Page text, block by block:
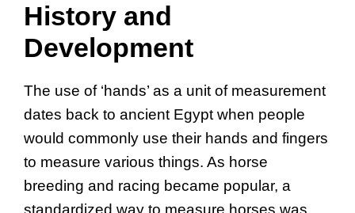
History and
Development
The use of ‘hands’ as a unit of measurement
dates back to ancient Egypt when people
would commonly use their hands and fingers
to measure various things. As horse
breeding and racing became popular, a
standardized way to measure horses was